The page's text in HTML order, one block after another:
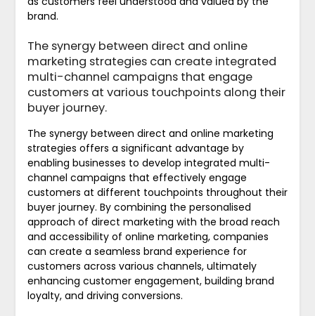
brand.
The synergy between direct and online
marketing strategies can create integrated
multi-channel campaigns that engage
customers at various touchpoints along their
buyer journey.
The synergy between direct and online marketing
strategies offers a significant advantage by
enabling businesses to develop integrated multi-
channel campaigns that effectively engage
customers at different touchpoints throughout their
buyer journey. By combining the personalised
approach of direct marketing with the broad reach
and accessibility of online marketing, companies
can create a seamless brand experience for
customers across various channels, ultimately
enhancing customer engagement, building brand
loyalty, and driving conversions.